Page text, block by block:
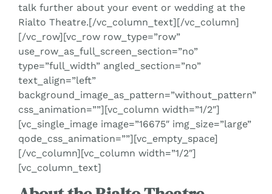
talk further about your event or wedding at the
Rialto Theatre.[/vc_column_text][/vc_column]
[/vc_row][vc_row row_type=”row”
use_row_as_full_screen_section=”no”
type=”full_width” angled_section=”no”
text_align=”left”
background_image_as_pattern=”without_pattern”
css_animation=””][vc_column width=”1/2″]
[vc_single_image image=”16675″ img_size=”large”
qode_css_animation=””][vc_empty_space]
[/vc_column][vc_column width=”1/2″]
[vc_column_text]